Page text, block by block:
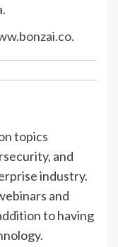
topics
and
industry.
and
to having